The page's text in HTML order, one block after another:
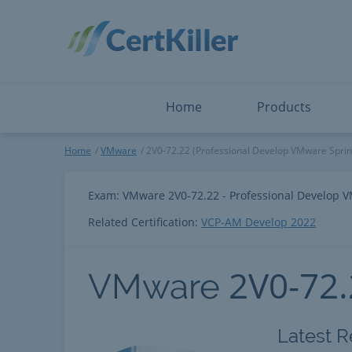
Home Products
ServiceNow
Snowflake
Splunk
Microsoft Certified:
View All
VMware
Home VMware 2V0-72.22 (Professional Develop VMware
Exam: VMware 2V0-72.22 - Professional Develop
Related Certification: VCP-AM Develop 2022
VMware 2V0-
Latest